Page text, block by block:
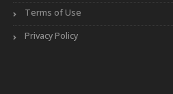
Terms of Use
Privacy Policy